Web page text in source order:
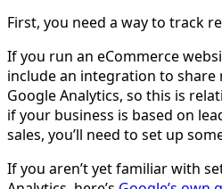
First, you need a way to track
If you run an eCommerce
include an integration to share
Google Analytics, so this is
if your business is based on
sales, you’ll need to set up
If you aren’t yet familiar with